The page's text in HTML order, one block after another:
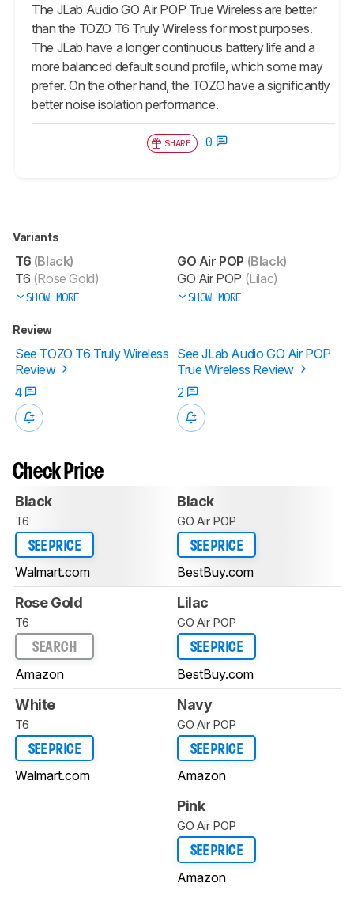
The JLab Audio GO Air POP True Wireless are better
than the TOZO T6 Truly Wireless for most purposes.
The JLab have a longer continuous battery life and a
more balanced default sound profile, which some may
prefer. On the other hand, the TOZO have a significantly
better noise isolation performance.
SHARE 0
Variants
T6 (Black)
T6 (Rose Gold)
SHOW MORE
GO Air POP (Black)
GO Air POP (Lilac)
SHOW MORE
Review
See TOZO T6 Truly Wireless
Review
See JLab Audio GO Air POP
True Wireless Review
4
2
Check Price
Black
T6
SEE PRICE
Walmart.com
Black
GO Air POP
SEE PRICE
BestBuy.com
Rose Gold
T6
SEARCH
Amazon
Lilac
GO Air POP
SEE PRICE
BestBuy.com
White
T6
SEE PRICE
Walmart.com
Navy
GO Air POP
SEE PRICE
Amazon
Pink
GO Air POP
SEE PRICE
Amazon